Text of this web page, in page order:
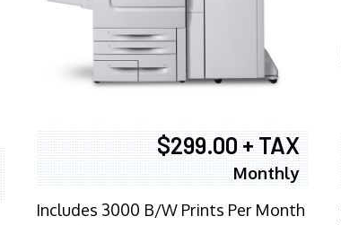
$299.00 + TAX
Monthly
Includes 3000 B/W Prints Per Month